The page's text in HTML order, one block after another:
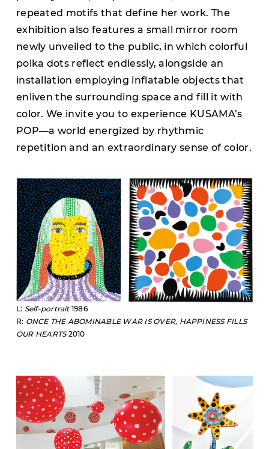
repeated motifs that define her work. The
exhibition also features a small mirror room
newly unveiled to the public, in which colorful
polka dots reflect endlessly, alongside an
installation employing inflatable objects that
enliven the surrounding space and fill it with
color. We invite you to experience KUSAMA’s
POP—a world energized by rhythmic
repetition and an extraordinary sense of color.
L: Self-portrait1986
R: ONCE THE ABOMINABLE WAR IS OVER, HAPPINESS FILLS
OUR HEARTS2010